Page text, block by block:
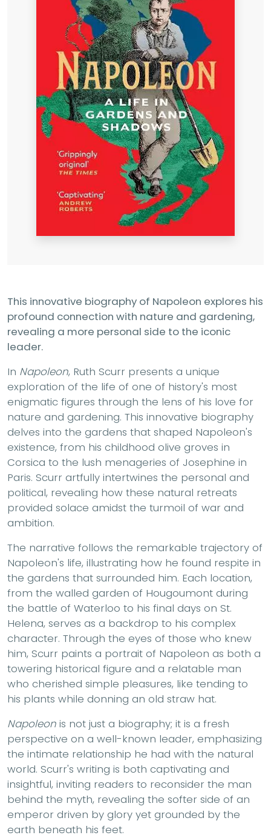
This innovative biography of Napoleon explores his
profound connection with nature and gardening,
revealing a more personal side to the iconic
leader.
In Napoleon, Ruth Scurr presents a unique
exploration of the life of one of history's most
enigmatic figures through the lens of his love for
nature and gardening. This innovative biography
delves into the gardens that shaped Napoleon's
existence, from his childhood olive groves in
Corsica to the lush menageries of Josephine in
Paris. Scurr artfully intertwines the personal and
political, revealing how these natural retreats
provided solace amidst the turmoil of war and
ambition.
The narrative follows the remarkable trajectory of
Napoleon's life, illustrating how he found respite in
the gardens that surrounded him. Each location,
from the walled garden of Hougoumont during
the battle of Waterloo to his final days on St.
Helena, serves as a backdrop to his complex
character. Through the eyes of those who knew
him, Scurr paints a portrait of Napoleon as both a
towering historical figure and a relatable man
who cherished simple pleasures, like tending to
his plants while donning an old straw hat.
Napoleon is not just a biography; it is a fresh
perspective on a well-known leader, emphasizing
the intimate relationship he had with the natural
world. Scurr's writing is both captivating and
insightful, inviting readers to reconsider the man
behind the myth, revealing the softer side of an
emperor driven by glory yet grounded by the
earth beneath his feet.